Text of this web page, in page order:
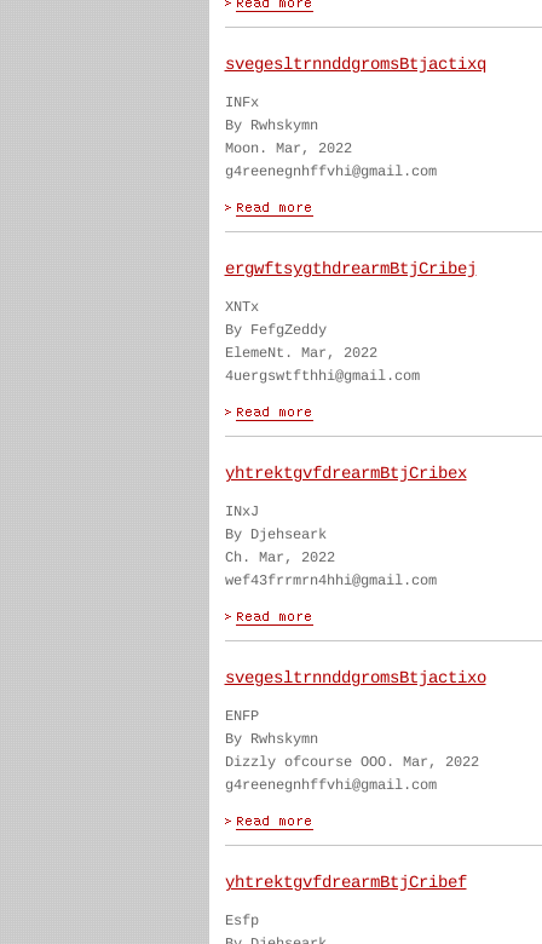
svegesltrnnddgromsBtjactixq
INFx
By Rwhskymn
Moon. Mar, 2022
g4reenegnhffvhi@gmail.com
ergwftsygthdrearmBtjCribej
XNTx
By FefgZeddy
ElemeNt. Mar, 2022
4uergswtfthhi@gmail.com
yhtrektgvfdrearmBtjCribex
INxJ
By Djehseark
Ch. Mar, 2022
wef43frrmrn4hhi@gmail.com
svegesltrnnddgromsBtjactixo
ENFP
By Rwhskymn
Dizzly ofcourse OOO. Mar, 2022
g4reenegnhffvhi@gmail.com
yhtrektgvfdrearmBtjCribef
Esfp